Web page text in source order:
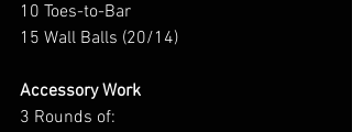
10 Toes-to-Bar
15 Wall Balls (20/14)
Accessory Work
3 Rounds of: